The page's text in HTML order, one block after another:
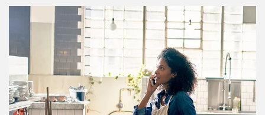
Article Image